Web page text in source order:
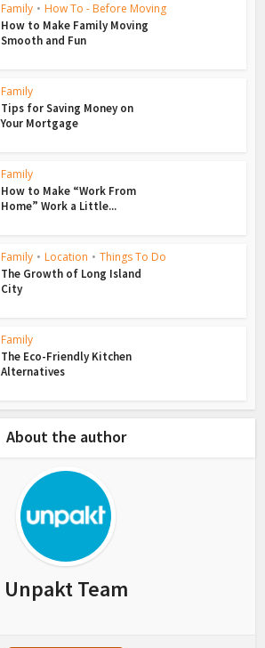
Family • How To - Before Moving
How to Make Family Moving
Smooth and Fun
Family
Tips for Saving Money on
Your Mortgage
Family
How to Make “Work From
Home” Work a Little...
Family • Location • Things To Do
The Growth of Long Island
City
Family
The Eco-Friendly Kitchen
Alternatives
About the author
Unpakt Team